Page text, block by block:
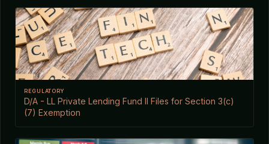
REGULATORY
D/A - LL Private Lending Fund II Files for Section 3(c)
(7) Exemption